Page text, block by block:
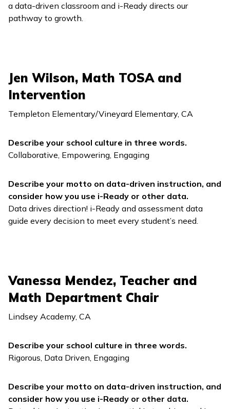
a data-driven classroom and i-Ready directs our
pathway to growth.
Jen Wilson, Math TOSA and
Intervention
Templeton Elementary/Vineyard Elementary, CA
Describe your school culture in three words.
Collaborative, Empowering, Engaging
Describe your motto on data-driven instruction, and
consider how you use i-Ready or other data.
Data drives direction! i-Ready and assessment data
guide every decision to meet every student’s need.
Vanessa Mendez, Teacher and
Math Department Chair
Lindsey Academy, CA
Describe your school culture in three words.
Rigorous, Data Driven, Engaging
Describe your motto on data-driven instruction, and
consider how you use i-Ready or other data.